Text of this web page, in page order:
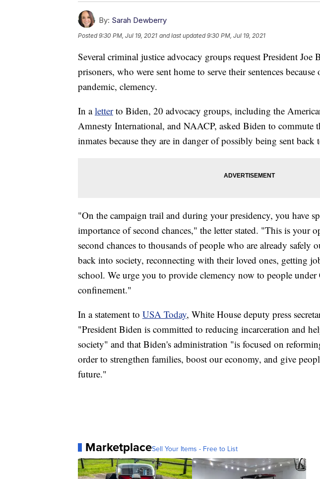
By: Sarah Dewberry
Posted9:30 PM, Jul 19, 2021 and last updated 9:30 PM, Jul 19, 2021
Several criminal justice advocacy groups request President Joe
prisoners, who were sent home to serve their sentences
pandemic, clemency.
In aletterto Biden, 20 advocacy groups, including the
Amnesty International, and NAACP, asked Biden to commute
inmates because they are in danger of possibly being sent back
"On the campaign trail and during your presidency, you have
importance of second chances," the letter stated. "This is your
second chances to thousands of people who are already safely
back into society, reconnecting with their loved ones, getting
school. We urge you to provide clemency now to people
confinement."
In a statement to USA Today, White House deputy press
"President Biden is committed to reducing incarceration and
society" and that Biden's administration "is focused on
order to strengthen families, boost our economy, and give
future."
MarketplaceSell Your Items - Free to List